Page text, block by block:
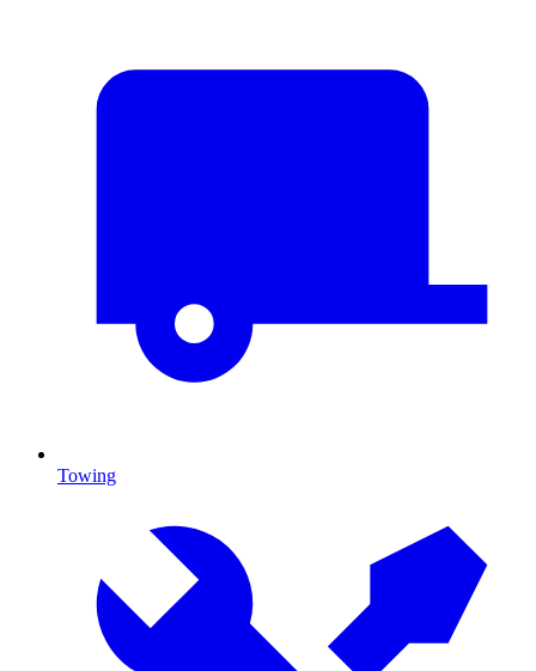
Towing